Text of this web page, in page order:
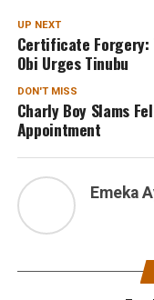
UP NEXT
Certificate Forgery:
Obi Urges Tinubu
DON'T MISS
Charly Boy Slams
Appointment
Emeka